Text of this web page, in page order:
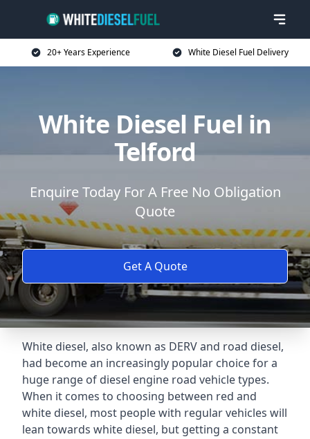
20+ Years Experience White Diesel Fuel Delivery
White Diesel Fuel in
Telford
Enquire Today For A Free No Obligation
Quote
Get A Quote
White diesel, also known as DERV and road diesel,
had become an increasingly popular choice for a
huge range of diesel engine road vehicle types.
When it comes to choosing between red and
white diesel, most people with regular vehicles will
lean towards white diesel, but getting a constant